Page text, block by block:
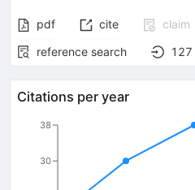
pdf cite claim
reference search
127
Citations per year
30
38